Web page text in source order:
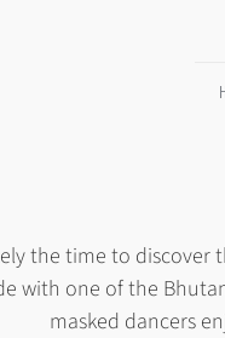
the time to discover
with one of the
masked dancers